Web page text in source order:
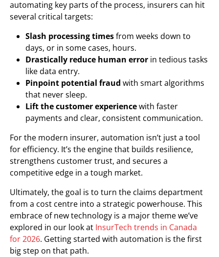
automating key parts of the process, insurers can hit
several critical targets:
Slash processing timesfrom weeks down to
days, or in some cases, hours.
Drastically reduce human error in tedious tasks
like data entry.
Pinpoint potential fraud with smart algorithms
that never sleep.
Lift the customer experiencewith faster
payments and clear, consistent communication.
For the modern insurer, automation isn’t just a tool
for efficiency. It’s the engine that builds resilience,
strengthens customer trust, and secures a
competitive edge in a tough market.
Ultimately, the goal is to turn the claims department
from a cost centre into a strategic powerhouse. This
embrace of new technology is a major theme we’ve
explored in our look at InsurTech trends in Canada
for 2026. Getting started with automation is the first
big step on that path.